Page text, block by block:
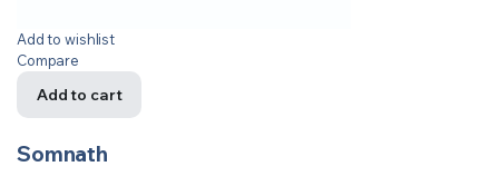
Add to wishlist
Compare
Add to cart
Somnath